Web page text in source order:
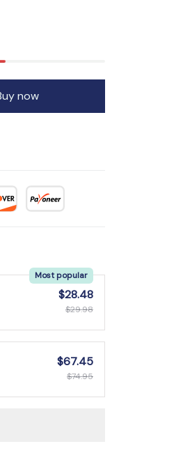
now
Most popular
$28.48
$29.98
$67.45
$74.95